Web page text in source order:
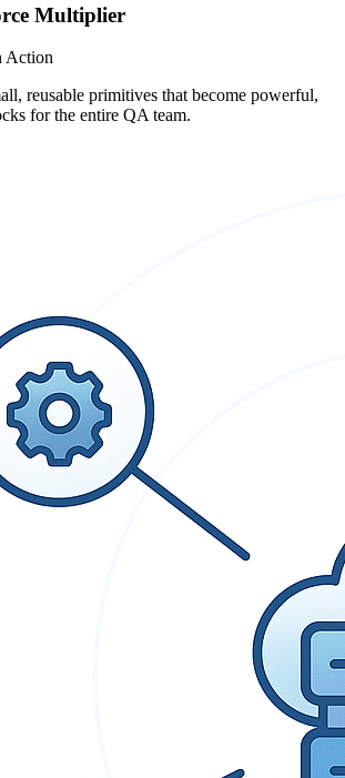
Multiplier
Action
reusable primitives that become powerful,
for the entire QA team.